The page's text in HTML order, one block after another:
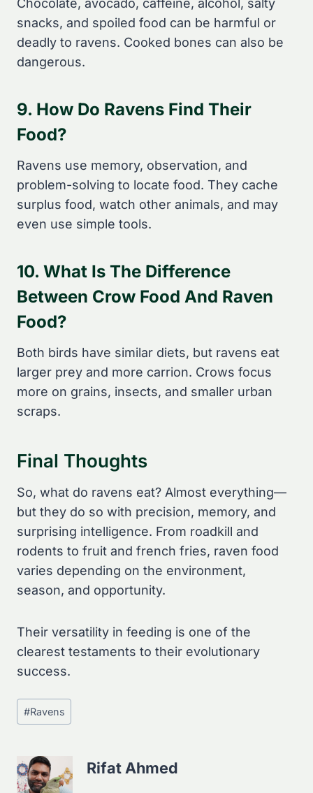
Chocolate, avocado, caffeine, alcohol, salty
snacks, and spoiled food can be harmful or
deadly to ravens. Cooked bones can also be
dangerous.
9. How Do Ravens Find Their
Food?
Ravens use memory, observation, and
problem-solving to locate food. They cache
surplus food, watch other animals, and may
even use simple tools.
10. What Is The Difference
Between Crow Food And Raven
Food?
Both birds have similar diets, but ravens eat
larger prey and more carrion. Crows focus
more on grains, insects, and smaller urban
scraps.
Final Thoughts
So, what do ravens eat? Almost everything—
but they do so with precision, memory, and
surprising intelligence. From roadkill and
rodents to fruit and french fries, raven food
varies depending on the environment,
season, and opportunity.
Their versatility in feeding is one of the
clearest testaments to their evolutionary
success.
Post
Tags:
#Ravens
Rifat Ahmed